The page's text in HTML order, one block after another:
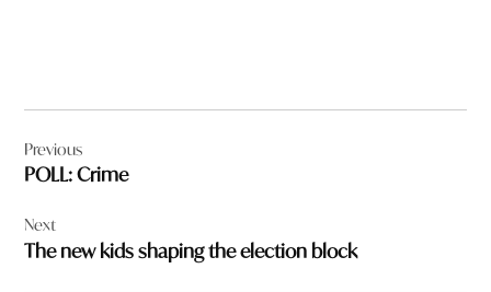
navigation
Previous
POLL: Crime
Next
The new kids shaping the election block